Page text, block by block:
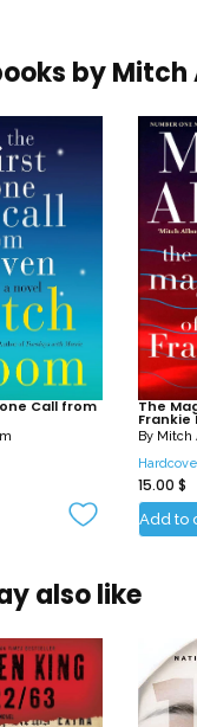
byMitch
Call from The
Frankie
By Mitch
15.00 $
Add to
also like